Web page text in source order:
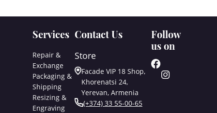
Services
Repair &
Exchange
Packaging &
Shipping
Resizing &
Engraving
Contact Us
Store
Facade VIP 18 Shop,
Khorenatsi 24,
Yerevan, Armenia
(+374) 33 55-00-65
Follow
us on